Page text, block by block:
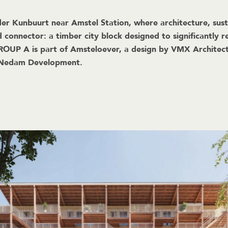
Kunbuurt near Amstel Station, where architecture,
a timber city block designed to significantly
A is part of Amsteloever, a design by VMX
Development.